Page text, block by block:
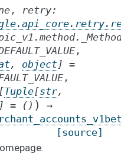
, retry:
,
, object] =
,
[Tuple[str,
] = () )
→
[source]